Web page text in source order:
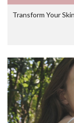
Transform Your